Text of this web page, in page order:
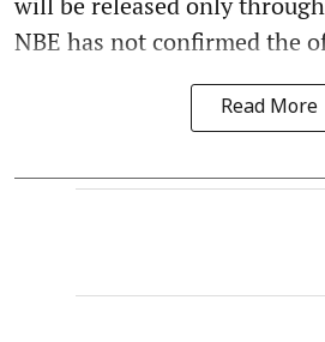
NBE has not confirmed the
Read More